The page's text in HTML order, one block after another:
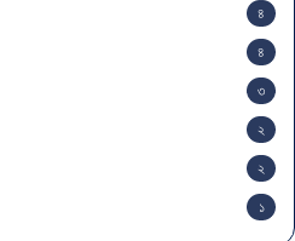
৪
৪
৩
২
২
১